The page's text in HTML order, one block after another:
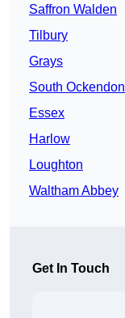
Saffron Walden
Tilbury
Grays
South Ockendon
Essex
Harlow
Loughton
Waltham Abbey
Get In Touch